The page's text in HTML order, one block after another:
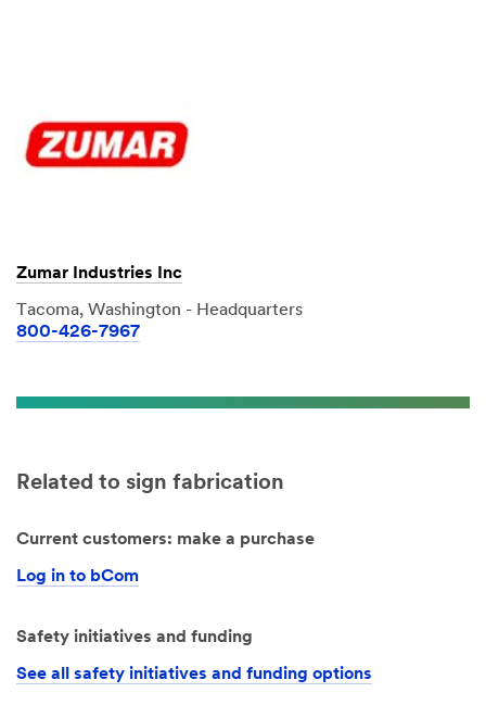
Zumar Industries Inc
Tacoma, Washington - Headquarters
800-426-7967
Related to sign fabrication
Current customers: make a purchase
Log in to bCom
Safety initiatives and funding
See all safety initiatives and funding options